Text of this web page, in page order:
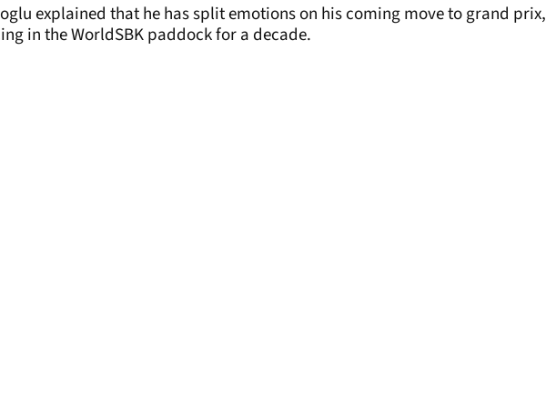
explained that he has split emotions on his coming move to grand prix,
in the WorldSBK paddock for a decade.